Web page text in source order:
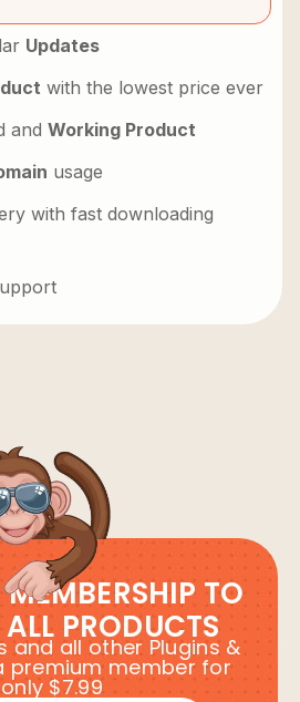
Updates
with the lowest price ever
and Working Product
usage
with fast downloading
TO
PRODUCTS
and all other Plugins &
premium member for
only $7.99